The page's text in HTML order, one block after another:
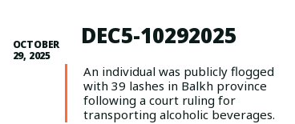
OCTOBER
29, 2025
DEC5-10292025
An individual was publicly flogged
with 39 lashes in Balkh province
following a court ruling for
transporting alcoholic beverages.